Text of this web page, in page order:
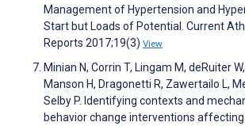
Management of Hypertension and
Start but Loads of Potential. Current
Reports 2017;19(3) View
Minian N, Corrin T, Lingam M, deRuiter
Manson H, Dragonetti R, Zawertailo L,
Selby P. Identifying contexts and
behavior change interventions